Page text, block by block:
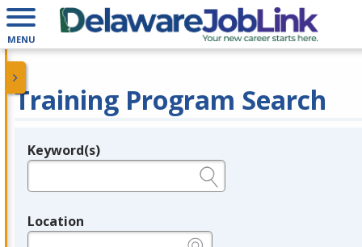
MENU
Training Program Search
Legend
Keyword(s)
Location